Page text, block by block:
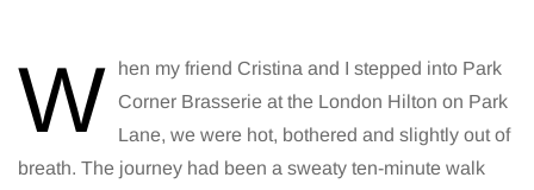
W
hen my friend Cristina and I stepped into Park
Corner Brasserie at the London Hilton on Park
Lane, we were hot, bothered and slightly out of
breath. The journey had been a sweaty ten-minute walk